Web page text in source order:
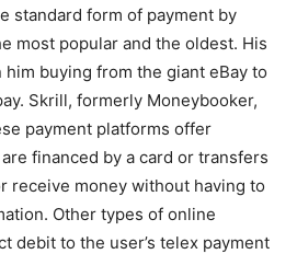
standard form of payment by
most popular and the oldest. His
buying from the giant eBay to
Skrill, formerly Moneybooker,
payment platforms offer
financed by a card or transfers
receive money without having to
Other types of online
debit to the user’s telex payment